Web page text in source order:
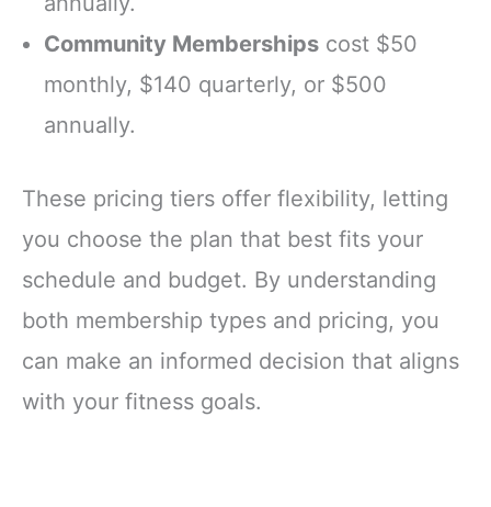
Community Memberships cost $50
monthly, $140 quarterly, or $500
annually.
These pricing tiers offer flexibility, letting
you choose the plan that best fits your
schedule and budget. By understanding
both membership types and pricing, you
can make an informed decision that aligns
with your fitness goals.